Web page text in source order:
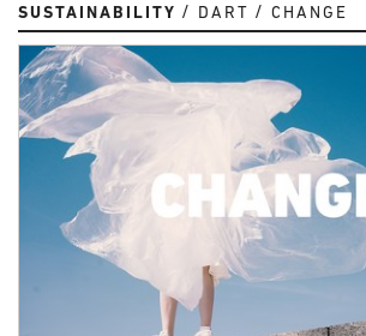
SUSTAINABILITY DART CHANGE